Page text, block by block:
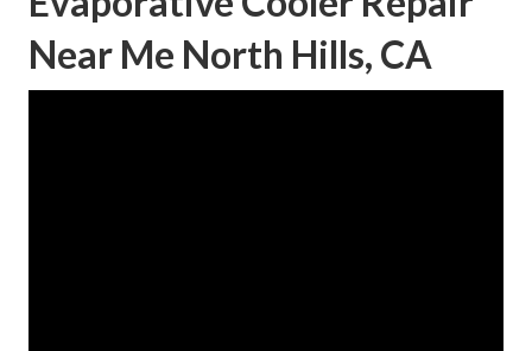
Near Me North Hills, CA